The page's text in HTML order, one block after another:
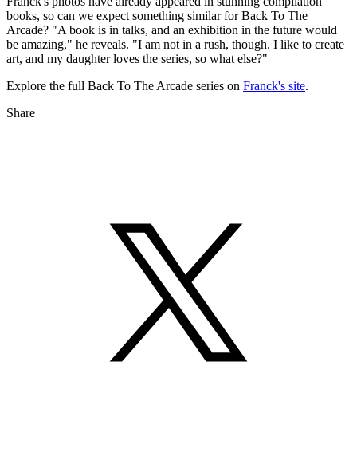
books, so can we expect something similar for Back To The
Arcade? "A book is in talks, and an exhibition in the future would
be amazing," he reveals. "I am not in a rush, though. I like to create
art, and my daughter loves the series, so what else?"
Explore the full Back To The Arcade series on Franck's site.
Share